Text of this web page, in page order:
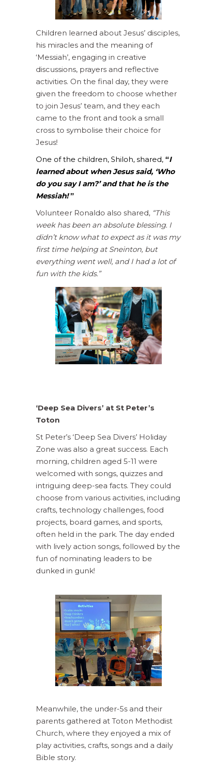
Children learned about Jesus’ disciples,
his miracles and the meaning of
‘Messiah’, engaging in creative
discussions, prayers and reflective
activities. On the final day, they were
given the freedom to choose whether
to join Jesus’ team, and they each
came to the front and took a small
cross to symbolise their choice for
Jesus!
One of the children, Shiloh, shared, “I
learned about when Jesus said, ‘Who
do you say I am?’ and that he is the
Messiah!”
Volunteer Ronaldo also shared, “This
week has been an absolute blessing. I
didn’t know what to expect as it was my
first time helping at Sneinton, but
everything went well, and I had a lot of
fun with the kids.”
‘Deep Sea Divers’ at St Peter’s
Toton
St Peter’s ‘Deep Sea Divers’ Holiday
Zone was also a great success. Each
morning, children aged 5-11 were
welcomed with songs, quizzes and
intriguing deep-sea facts. They could
choose from various activities, including
crafts, technology challenges, food
projects, board games, and sports,
often held in the park. The day ended
with lively action songs, followed by the
fun of nominating leaders to be
dunked in gunk!
Meanwhile, the under-5s and their
parents gathered at Toton Methodist
Church, where they enjoyed a mix of
play activities, crafts, songs and a daily
Bible story.